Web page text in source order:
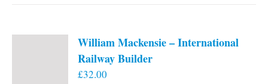
William Mackensie – International
Railway Builder
£32.00